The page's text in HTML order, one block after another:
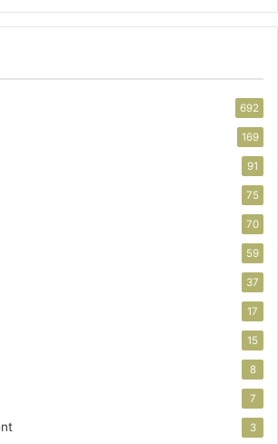
692
169
91
75
70
59
37
17
15
8
7
3